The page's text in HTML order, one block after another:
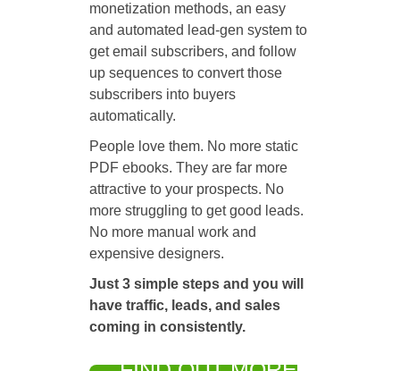
monetization methods, an easy
and automated lead-gen system to
get email subscribers, and follow
up sequences to convert those
subscribers into buyers
automatically.
People love them. No more static
PDF ebooks. They are far more
attractive to your prospects. No
more struggling to get good leads.
No more manual work and
expensive designers.
Just 3 simple steps and you will
have traffic, leads, and sales
coming in consistently.